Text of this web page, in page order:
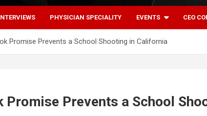
PHYSICIAN SPECIALITY EVENTS CEO
Promise Prevents a School Shooting in California
Promise Prevents a School